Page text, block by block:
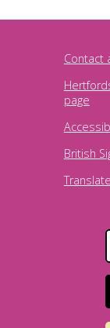
Contact
page
British